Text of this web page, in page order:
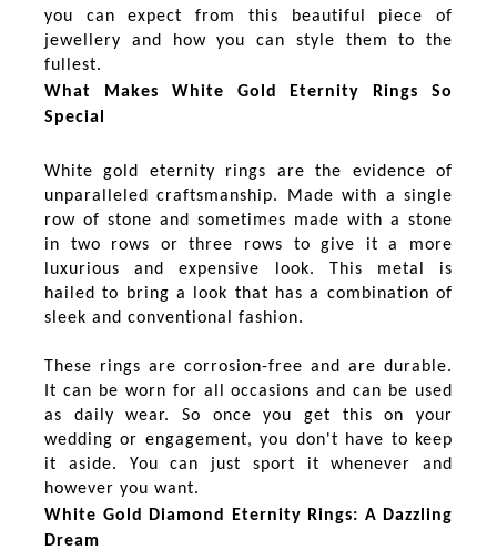
you can expect from this beautiful piece of
jewellery and how you can style them to the
fullest.
What Makes White Gold Eternity Rings So
Special
White gold eternity rings are the evidence of
unparalleled craftsmanship. Made with a single
row of stone and sometimes made with a stone
in two rows or three rows to give it a more
luxurious and expensive look. This metal is
hailed to bring a look that has a combination of
sleek and conventional fashion.
These rings are corrosion-free and are durable.
It can be worn for all occasions and can be used
as daily wear. So once you get this on your
wedding or engagement, you don't have to keep
it aside. You can just sport it whenever and
however you want.
White Gold Diamond Eternity Rings: A Dazzling
Dream